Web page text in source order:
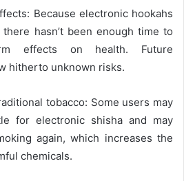
Because electronic hookahs
hasn’t been enough time to
effects on health. Future
hitherto unknown risks.
tobacco: Some users may
for electronic shisha and may
again, which increases the
chemicals.